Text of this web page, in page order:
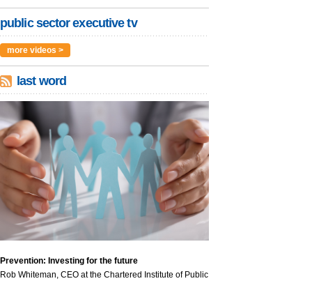
public sector executive tv
more videos >
last word
Prevention: Investing for the future
Rob Whiteman, CEO at the Chartered Institute of Public